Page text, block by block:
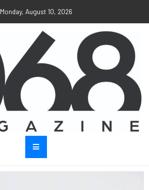
Monday, August 10, 2026